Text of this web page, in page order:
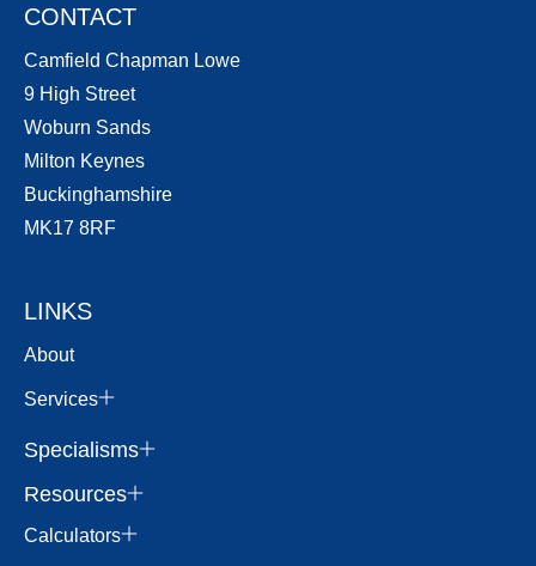
CONTACT
Camfield Chapman Lowe
9 High Street
Woburn Sands
Milton Keynes
Buckinghamshire
MK17 8RF
LINKS
About
Services
Specialisms
Resources
Calculators